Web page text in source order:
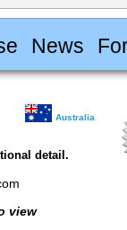
News
Australia
detail.
view